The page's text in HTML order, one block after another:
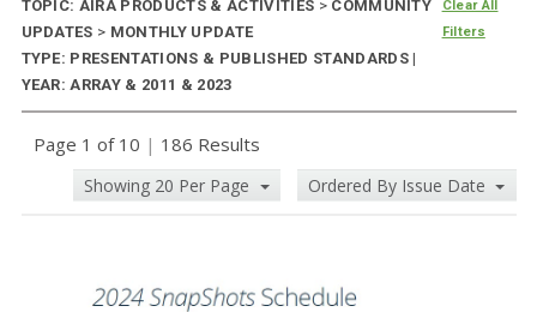
TOPIC: AIRA PRODUCTS & ACTIVITIES >COMMUNITY
UPDATES > MONTHLY UPDATE
TYPE: PRESENTATIONS & PUBLISHED STANDARDS |
YEAR: ARRAY & 2011 & 2023
Clear All
Filters
Page 1 of 10 | 186 Results
Showing 20 Per Page Ordered By Issue Date